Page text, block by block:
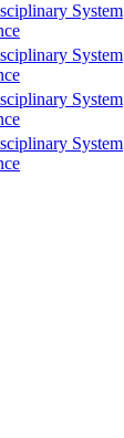
System
System
System
System